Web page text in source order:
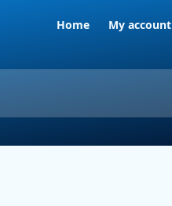
Home My account